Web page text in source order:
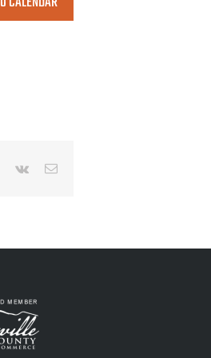
Pinterest
Vk Email